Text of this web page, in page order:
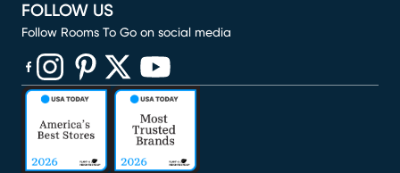
FOLLOW US
Follow Rooms To Go on social media
(opens in new window)
(opens in new window)
(opens in new window)
(opens in new window)
(opens in new window)